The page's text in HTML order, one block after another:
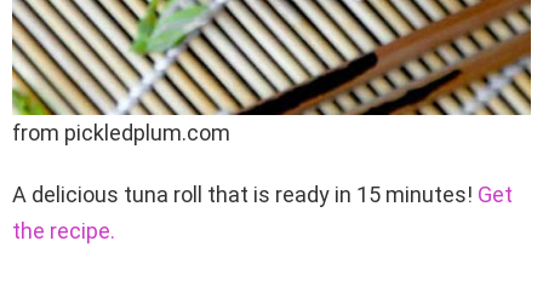
from pickledplum.com
A delicious tuna roll that is ready in 15 minutes! Get
the recipe.